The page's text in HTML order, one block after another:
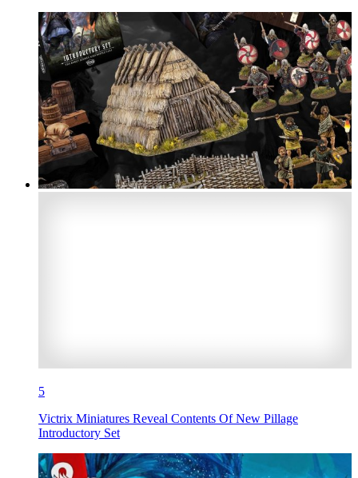
5
Victrix Miniatures Reveal Contents Of New Pillage
Introductory Set